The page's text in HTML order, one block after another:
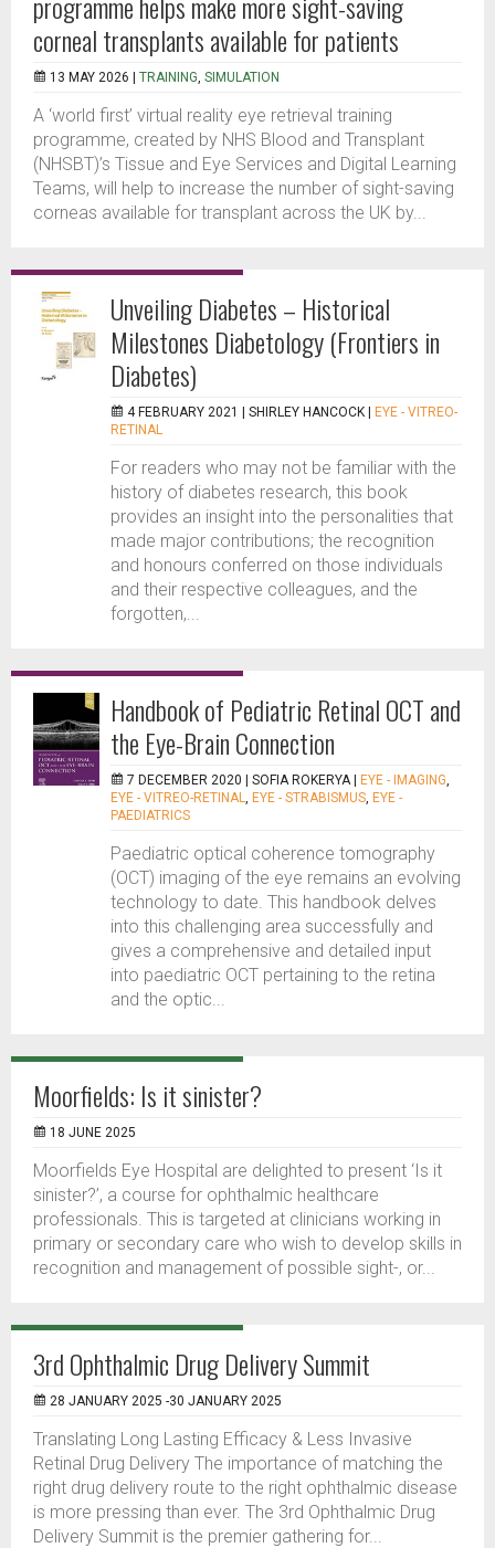
corneal transplants available for patients
13 MAY 2026 | TRAINING, SIMULATION
A ‘world first’ virtual reality eye retrieval training
programme, created by NHS Blood and Transplant
(NHSBT)’s Tissue and Eye Services and Digital Learning
Teams, will help to increase the number of sight-saving
corneas available for transplant across the UK by...
Unveiling Diabetes – Historical
Milestones Diabetology (Frontiers in
Diabetes)
4 FEBRUARY 2021 | SHIRLEY HANCOCK
EYE - VITREO-
RETINAL
For readers who may not be familiar with the
history of diabetes research, this book
provides an insight into the personalities that
made major contributions; the recognition
and honours conferred on those individuals
and their respective colleagues, and the
forgotten,...
Handbook of Pediatric Retinal OCT and
the Eye-Brain Connection
7 DECEMBER 2020 | SOFIA ROKERYA EYE - IMAGING,
EYE - VITREO-RETINAL, EYE - STRABISMUS, EYE -
PAEDIATRICS
Paediatric optical coherence tomography
(OCT) imaging of the eye remains an evolving
technology to date. This handbook delves
into this challenging area successfully and
gives a comprehensive and detailed input
into paediatric OCT pertaining to the retina
and the optic...
Moorfields: Is it sinister?
18 JUNE 2025
Moorfields Eye Hospital are delighted to present ‘Is it
sinister?’, a course for ophthalmic healthcare
professionals. This is targeted at clinicians working in
primary or secondary care who wish to develop skills in
recognition and management of possible sight-, or...
3rd Ophthalmic Drug Delivery Summit
28 JANUARY 2025 -30 JANUARY 2025
Translating Long Lasting Efficacy & Less Invasive
Retinal Drug Delivery The importance of matching the
right drug delivery route to the right ophthalmic disease
is more pressing than ever. The 3rd Ophthalmic Drug
Delivery Summit is the premier gathering for...